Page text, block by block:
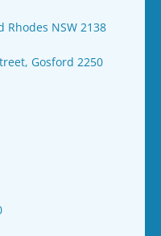
Rhodes NSW 2138
Gosford 2250